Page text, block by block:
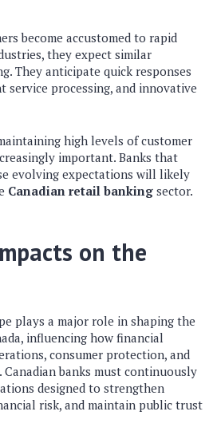
become accustomed to rapid
they expect similar
They anticipate quick responses
service processing, and innovative
high levels of customer
important. Banks that
evolving expectations will likely
Canadian retail banking sector.
on the
plays a major role in shaping the
influencing how financial
consumer protection, and
banks must continuously
designed to strengthen
risk, and maintain public trust